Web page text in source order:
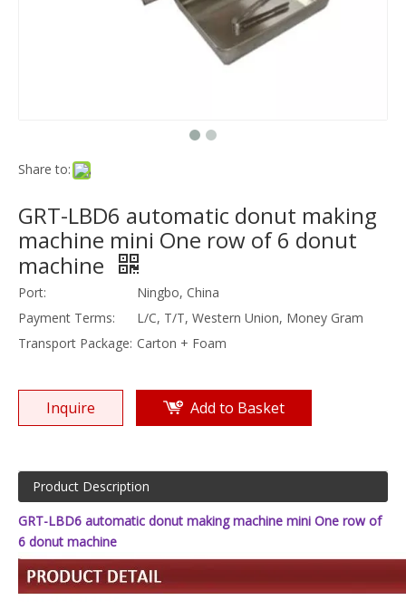
Share to:
GRT-LBD6 automatic donut making
machine mini One row of 6 donut
machine
Port:
Ningbo, China
Payment Terms:
L/C, T/T, Western Union, Money Gram
Transport Package: Carton + Foam
Inquire Add to Basket
Product Description
GRT-LBD6 automatic donut making machine mini One row of
6 donut machine